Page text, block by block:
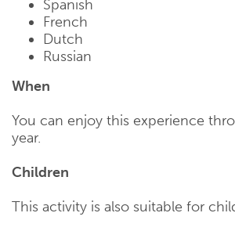
Spanish
French
Dutch
Russian
When
You can enjoy this experience
year.
Children
This activity is also suitable for